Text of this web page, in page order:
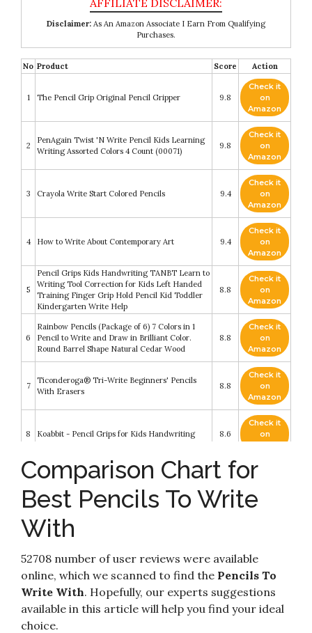
Disclaimer: As An Amazon Associate I Earn From Qualifying
Purchases.
No Product Score Action
1 The Pencil Grip Original Pencil Gripper 9.8
Check it
on
Amazon
2
PenAgain Twist 'N Write Pencil Kids Learning
Writing Assorted Colors 4 Count (00071)
9.8
Check it
on
Amazon
3 Crayola Write Start Colored Pencils 9.4
Check it
on
Amazon
4 How to Write About Contemporary Art 9.4
Check it
on
Amazon
5
Pencil Grips Kids Handwriting TANBT Learn to
Writing Tool Correction for Kids Left Handed
Training Finger Grip Hold Pencil Kid Toddler
Kindergarten Write Help
8.8
Check it
on
Amazon
6
Rainbow Pencils (Package of 6) 7 Colors in 1
Pencil to Write and Draw in Brilliant Color.
Round Barrel Shape Natural Cedar Wood
8.8
Check it
on
Amazon
7
Ticonderoga® Tri-Write Beginners' Pencils
With Erasers
8.8
Check it
on
Amazon
8 Koabbit - Pencil Grips for Kids Handwriting 8.6
Check it
on
Amazon
9
LeapFrog Mr. Pencil's Scribble & Write (Amazon
8.4
Check it
Amazon
10
Channie’s Easy-to-Hold Write Size Wooden
Lead No2 Presharpened Graphite Kids’ Pencils
Comparison Chart for
Best Pencils To Write
With
52708 number of user reviews were available
online, which we scanned to find the Pencils To
Write With. Hopefully, our experts suggestions
available in this article will help you find your ideal
choice.